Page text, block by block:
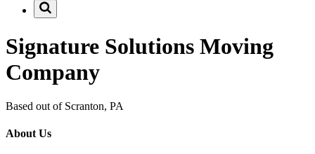
Signature Solutions Moving
Company
Based out of Scranton, PA
About Us